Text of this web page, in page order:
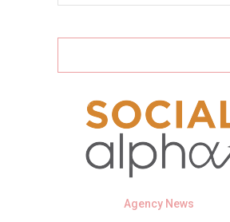
Agency News